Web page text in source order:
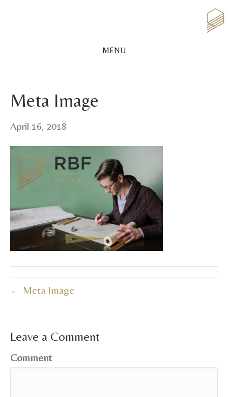
MENU
Meta Image
April 16, 2018
← Meta Image
Leave a Comment
Comment